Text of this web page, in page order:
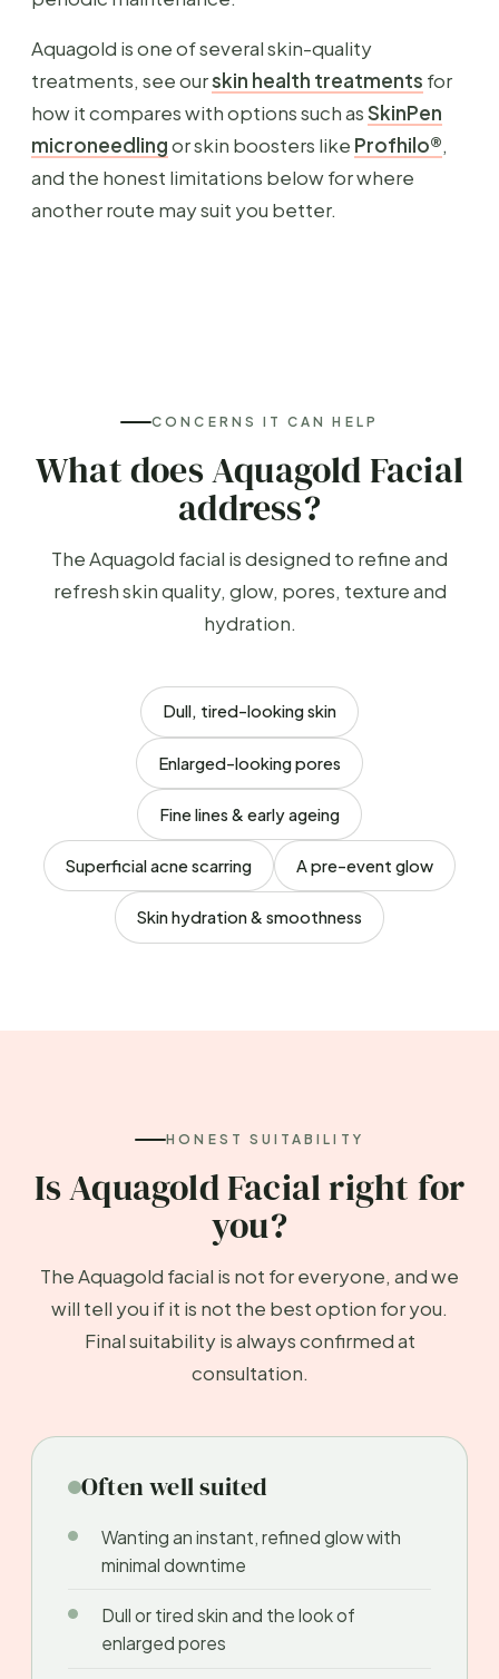
Aquagold is one of several skin-quality
treatments, see ourskin health treatments for
how it compares with options such asSkinPen
microneedlingor skin boosters like Profhilo®,
and the honest limitations below for where
another route may suit you better.
CONCERNS IT CAN HELP
What does Aquagold Facial
address?
The Aquagold facial is designed to refine and
refresh skin quality, glow, pores, texture and
hydration.
Dull, tired-looking skin
Enlarged-looking pores
Fine lines & early ageing
Superficial acne scarring A pre-event glow
Skin hydration & smoothness
HONEST SUITABILITY
Is Aquagold Facial right for
you?
The Aquagold facial is not for everyone, and we
will tell you if it is not the best option for you.
Final suitability is always confirmed at
consultation.
Often well suited
Wanting an instant, refined glow with
minimal downtime
Dull or tired skin and the look of
enlarged pores